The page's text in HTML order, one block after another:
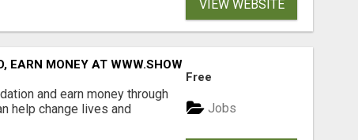
VIEW WEBSITE
MONEY AT WWW.SHOWALTERFOUNDATION.ORG
and earn money through
help change lives and
Free
Jobs